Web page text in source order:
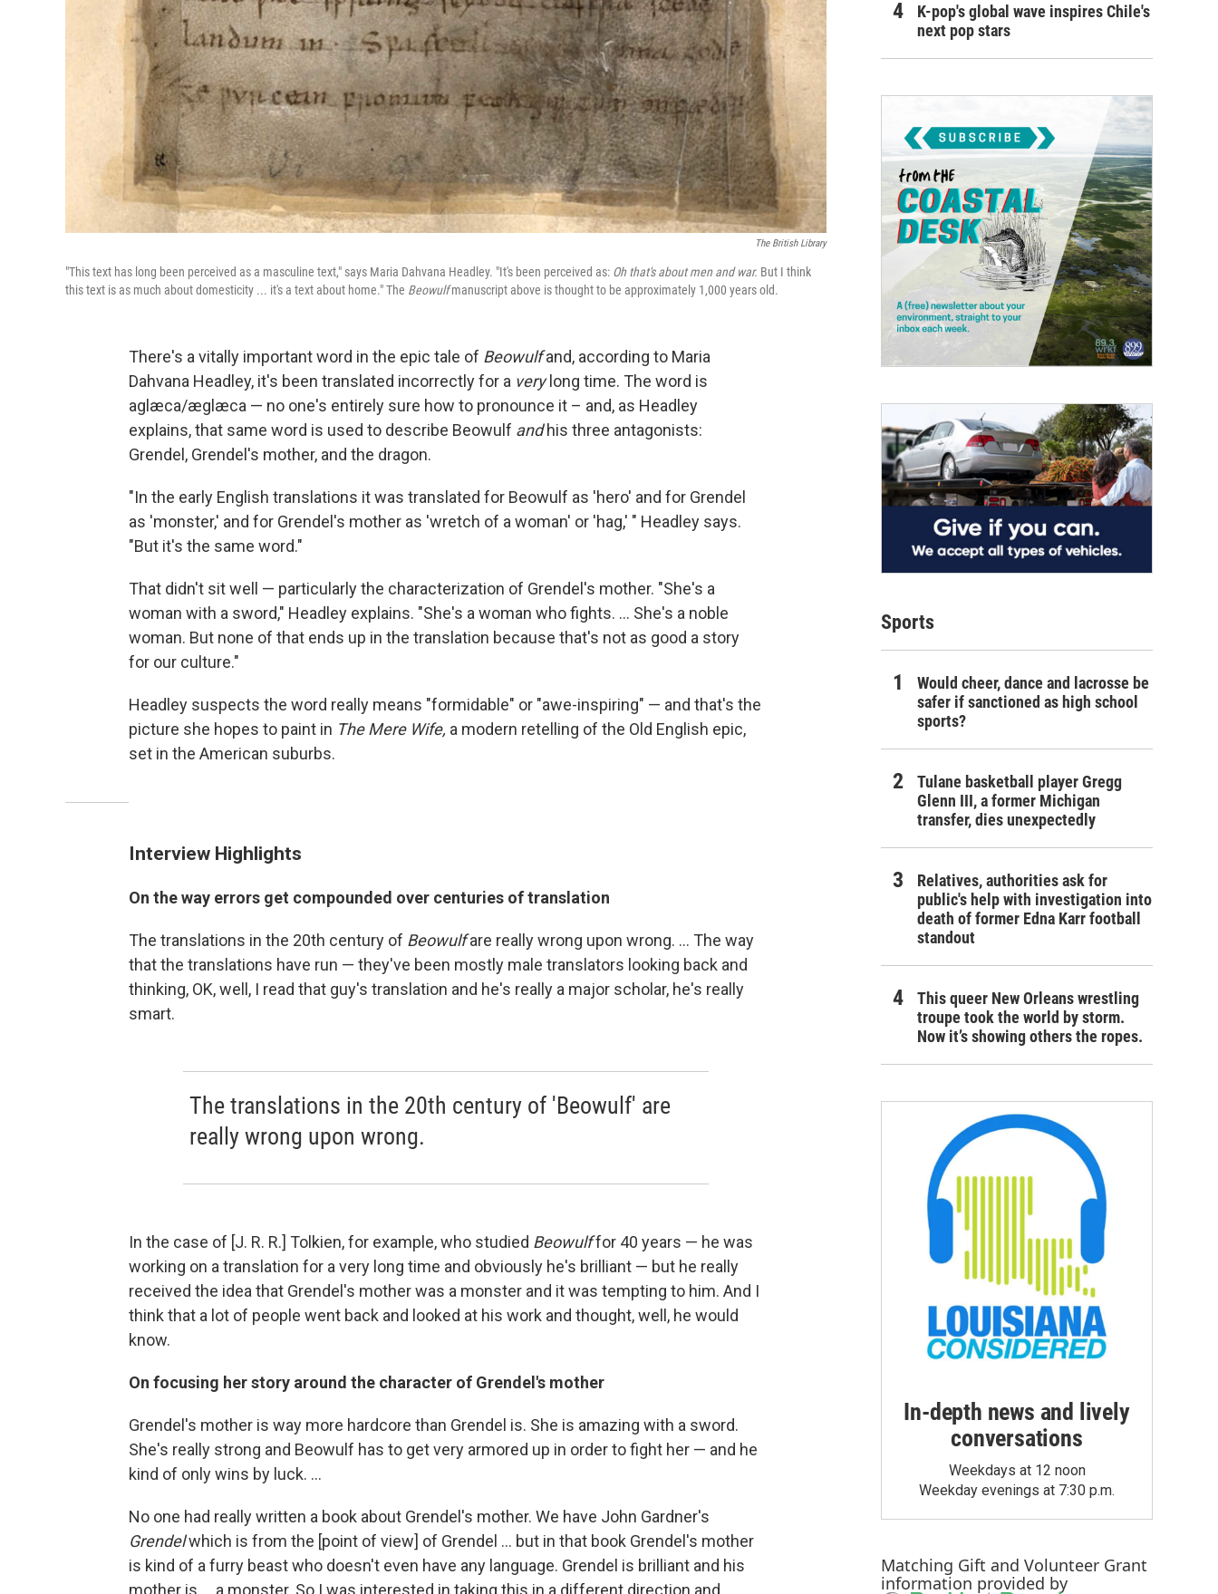
The British Library
"This text has long been perceived as a masculine text," says Maria Dahvana Headley. "It's been perceived as: Oh that's about men and war. But I think
this text is as much about domesticity ... it's a text about home."The Beowulfmanuscript above is thought to be approximately 1,000 years old.
There's a vitally important word in the epic tale of Beowulfand, according to Maria
Dahvana Headley, it's been translated incorrectly for a verylong time. The word is
aglæca/æglæca — no one's entirely sure how to pronounce it – and, as Headley
explains, that same word is used to describe Beowulf andhis three antagonists:
Grendel, Grendel's mother, and the dragon.
"In the early English translations it was translated for Beowulf as 'hero' and for Grendel
as 'monster,' and for Grendel's mother as 'wretch of a woman' or 'hag,' " Headley says.
"But it's the same word."
That didn't sit well — particularly the characterization of Grendel's mother. "She's a
woman with a sword," Headley explains. "She's a woman who fights. ... She's a noble
woman. But none of that ends up in the translation because that's not as good a story
for our culture."
Headley suspects the word really means "formidable" or "awe-inspiring" — and that's the
picture she hopes to paint in The Mere Wife, a modern retelling of the Old English epic,
set in the American suburbs.
Interview Highlights
On the way errors get compounded over centuries of translation
The translations in the 20th century of Beowulfare really wrong upon wrong. ... The way
that the translations have run — they've been mostly male translators looking back and
thinking, OK, well, I read that guy's translation and he's really a major scholar, he's really
smart.
The translations in the 20th century of 'Beowulf' are
really wrong upon wrong.
In the case of [J. R. R.] Tolkien, for example, who studied Beowulffor 40 years — he was
working on a translation for a very long time and obviously he's brilliant — but he really
received the idea that Grendel's mother was a monster and it was tempting to him. And I
think that a lot of people went back and looked at his work and thought, well, he would
know.
On focusing her story around the character of Grendel's mother
Grendel's mother is way more hardcore than Grendel is. She is amazing with a sword.
She's really strong and Beowulf has to get very armored up in order to fight her — and he
kind of only wins by luck. ...
No one had really written a book about Grendel's mother. We have John Gardner's
Grendelwhich is from the [point of view] of Grendel ... but in that book Grendel's mother
is kind of a furry beast who doesn't even have any language. Grendel is brilliant and his
mother is ... a monster. So I was interested in taking this in a different direction and
K-pop's global wave inspires Chile's
next pop stars
Sports
Would cheer, dance and lacrosse be
safer if sanctioned as high school
sports?
Tulane basketball player Gregg
Glenn III, a former Michigan
transfer, dies unexpectedly
Relatives, authorities ask for
public's help with investigation into
death of former Edna Karr football
standout
This queer New Orleans wrestling
troupe took the world by storm.
Now it’s showing others the ropes.
In-depth news and lively
conversations
Weekdays at 12 noon
Weekday evenings at 7:30 p.m.
Matching Gift and Volunteer Grant
information provided by